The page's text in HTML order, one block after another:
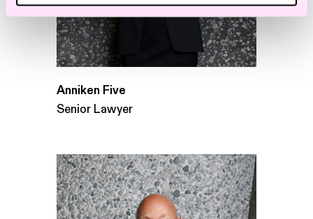
Anniken Five
Senior Lawyer